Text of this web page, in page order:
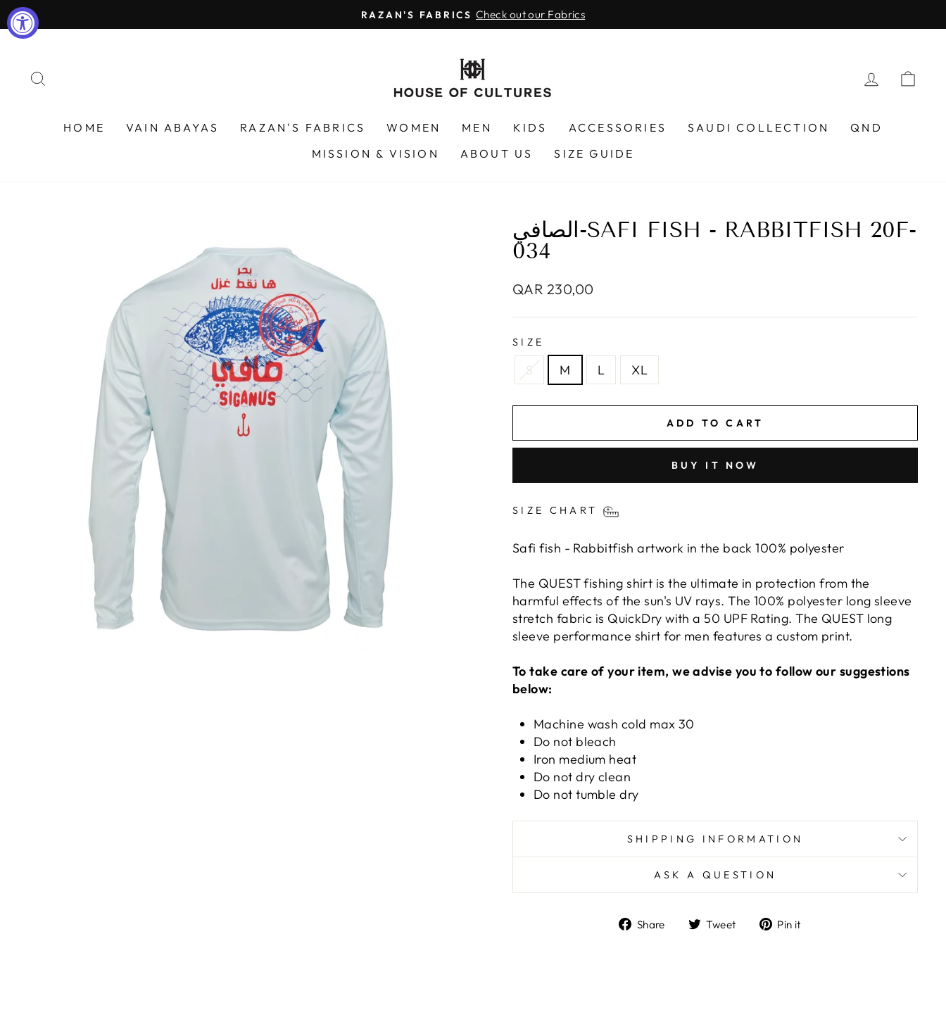
Skip
to
content
Pause
RAZAN'S FABRICS Check out our Fabrics
LOG IN
HOME VAIN ABAYAS RAZAN'S FABRICS WOMEN MEN KIDS ACCESSORIES SAUDI COLLECTION
QND
MISSION & VISION
ABOUT US SIZE GUIDE
الصافي-SAFI FISH - RABBITFISH 20F-
034
Regular
QAR 230,00
SIZE
S M L XL
ADD TO CART
BUY IT NOW
SIZE CHART
Safi fish - Rabbitfish artwork in the back 100% polyester
The QUEST fishing shirt is the ultimate in protection from the
harmful effects of the sun's UV rays. The 100% polyester long sleeve
stretch fabric is QuickDry with a 50 UPF Rating. The QUEST long
sleeve performance shirt for men features a custom print.
To take care of your item, we advise you to follow our suggestions
below:
Machine wash cold max 30
Do not bleach
Iron medium heat
Do not dry clean
Do not tumble dry
SHIPPING INFORMATION
ASK A QUESTION
Share
ShareTweet
TweetPin it